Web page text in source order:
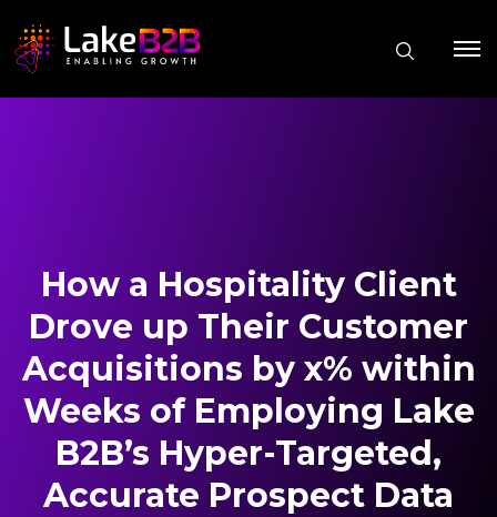
How a Hospitality Client
Drove up Their Customer
Acquisitions by x% within
Weeks of Employing Lake
B2B’s Hyper-Targeted,
Accurate Prospect Data